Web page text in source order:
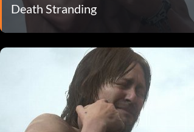
Death Stranding